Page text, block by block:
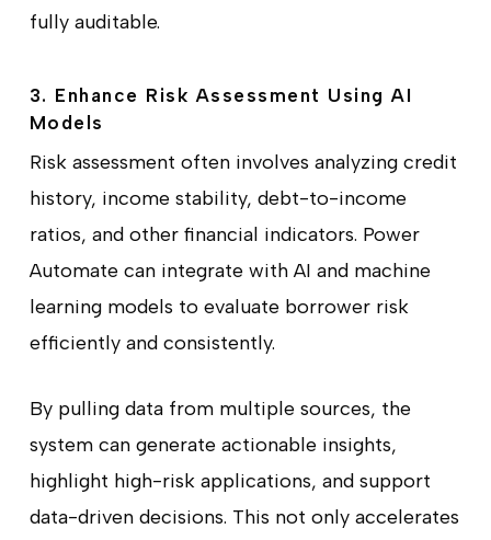
fully auditable.
3. Enhance Risk Assessment Using AI
Models
Risk assessment often involves analyzing credit
history, income stability, debt-to-income
ratios, and other financial indicators. Power
Automate can integrate with AI and machine
learning models to evaluate borrower risk
efficiently and consistently.
By pulling data from multiple sources, the
system can generate actionable insights,
highlight high-risk applications, and support
data-driven decisions. This not only accelerates